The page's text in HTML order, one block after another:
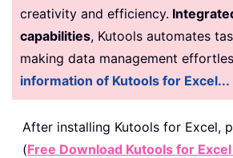
creativity and efficiency.
capabilities, Kutools automates
making data management
information of Kutools for Excel...
After installing Kutools for Excel,
(Free Download Kutools for